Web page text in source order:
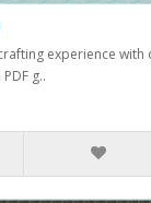
experience
g..